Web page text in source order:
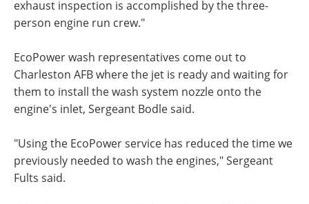
exhaust inspection is accomplished by the three-
person engine run crew."
EcoPower wash representatives come out to
Charleston AFB where the jet is ready and waiting for
them to install the wash system nozzle onto the
engine's inlet, Sergeant Bodle said.
"Using the EcoPower service has reduced the time we
previously needed to wash the engines," Sergeant
Fults said.